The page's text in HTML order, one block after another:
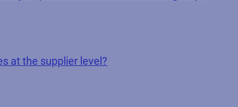
at the supplier level?